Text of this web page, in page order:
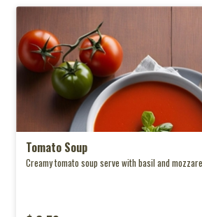
Tomato Soup
Creamy tomato soup serve with basil and